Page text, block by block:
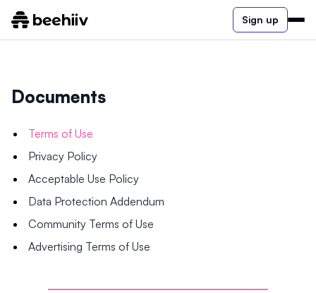
Sign up
Documents
Terms of Use
Privacy Policy
Acceptable Use Policy
Data Protection Addendum
Community Terms of Use
Advertising Terms of Use